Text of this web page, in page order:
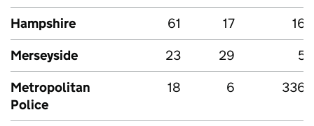
Hampshire
61 17
16
Merseyside
23 29
5
Metropolitan
Police
18 6 336